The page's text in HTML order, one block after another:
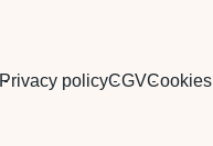
Privacy policyCGVCookies